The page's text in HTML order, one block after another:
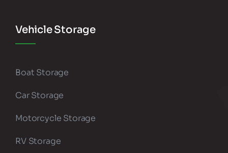
Vehicle Storage
Boat Storage
Car Storage
Motorcycle Storage
RV Storage